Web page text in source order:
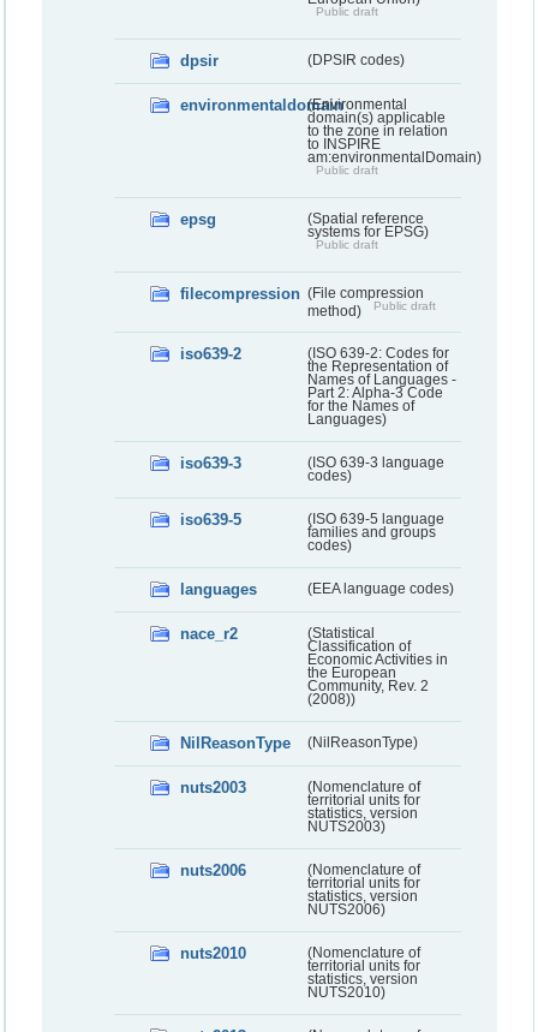
Public draft
dpsir (DPSIR codes)
environmentaldomain(Environmental
domain(s) applicable
to the zone in relation
to INSPIRE
am:environmentalDomain)
Public draft
epsg
(Spatial reference
systems for EPSG)
Public draft
filecompression (File compression
method)
Public draft
iso639-2
(ISO 639-2: Codes for
the Representation of
Names of Languages -
Part 2: Alpha-3 Code
for the Names of
Languages)
iso639-3
(ISO 639-3 language
codes)
iso639-5
(ISO 639-5 language
families and groups
codes)
languages (EEA language codes)
nace_r2
(Statistical
Classification of
Economic Activities in
the European
Community, Rev. 2
(2008))
NilReasonType (NilReasonType)
nuts2003
(Nomenclature of
territorial units for
statistics, version
NUTS2003)
nuts2006
(Nomenclature of
territorial units for
statistics, version
NUTS2006)
nuts2010
(Nomenclature of
territorial units for
statistics, version
NUTS2010)